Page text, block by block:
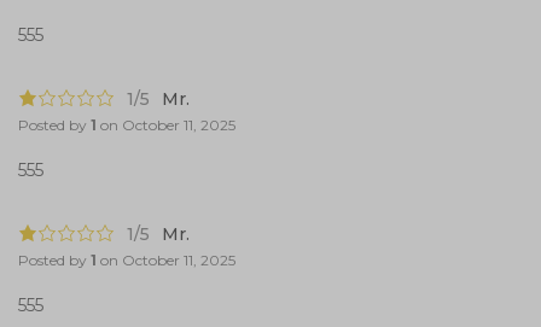
555
1/5 Mr.
Posted by 1 on October 11, 2025
555
1/5 Mr.
Posted by 1 on October 11, 2025
555